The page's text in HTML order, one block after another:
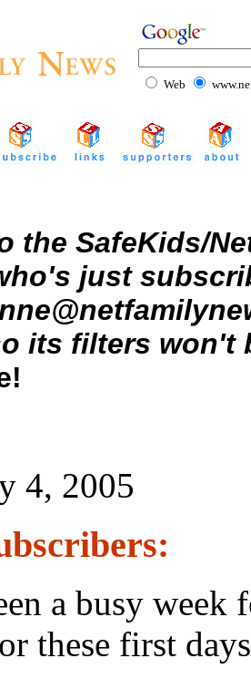
Web
the SafeKids/
just
its filters won't
4, 2005
a busy week
these first